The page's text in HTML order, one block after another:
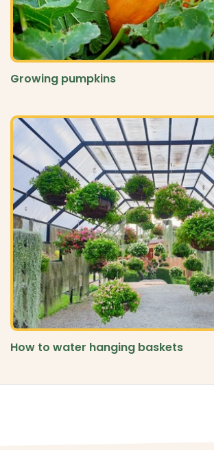
Growing pumpkins
How to water hanging baskets